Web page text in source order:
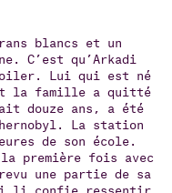
blancs et un
C’est qu’Arkadi
Lui qui est né
la famille a quitté
douze ans, a été
La station
de son école.
première fois avec
une partie de sa
li confie ressentir